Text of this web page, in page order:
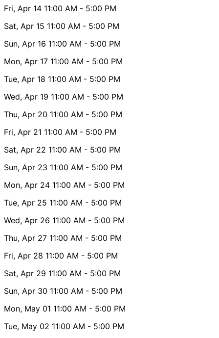
Fri, Apr 14 11:00 AM - 5:00 PM
Sat, Apr 15 11:00 AM - 5:00 PM
Sun, Apr 16 11:00 AM - 5:00 PM
Mon, Apr 17 11:00 AM - 5:00 PM
Tue, Apr 18 11:00 AM - 5:00 PM
Wed, Apr 19 11:00 AM - 5:00 PM
Thu, Apr 20 11:00 AM - 5:00 PM
Fri, Apr 21 11:00 AM - 5:00 PM
Sat, Apr 22 11:00 AM - 5:00 PM
Sun, Apr 23 11:00 AM - 5:00 PM
Mon, Apr 24 11:00 AM - 5:00 PM
Tue, Apr 25 11:00 AM - 5:00 PM
Wed, Apr 26 11:00 AM - 5:00 PM
Thu, Apr 27 11:00 AM - 5:00 PM
Fri, Apr 28 11:00 AM - 5:00 PM
Sat, Apr 29 11:00 AM - 5:00 PM
Sun, Apr 30 11:00 AM - 5:00 PM
Mon, May 01 11:00 AM - 5:00 PM
Tue, May 02 11:00 AM - 5:00 PM